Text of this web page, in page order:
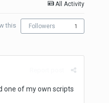
All Activity
this Followers 1
one of my own scripts